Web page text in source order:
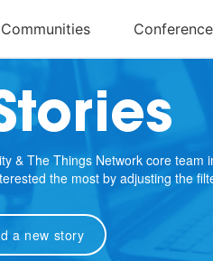
& The Things Network core team
the most by adjusting the
a new story